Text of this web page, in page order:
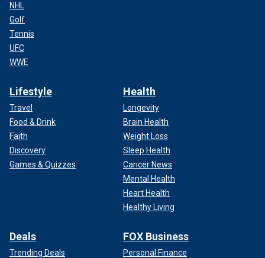
NHL
Golf
Tennis
UFC
WWE
Lifestyle
Travel
Food & Drink
Faith
Discovery
Games & Quizzes
Health
Longevity
Brain Health
Weight Loss
Sleep Health
Cancer News
Mental Health
Heart Health
Healthy Living
Deals
Trending Deals
FOX Business
Personal Finance